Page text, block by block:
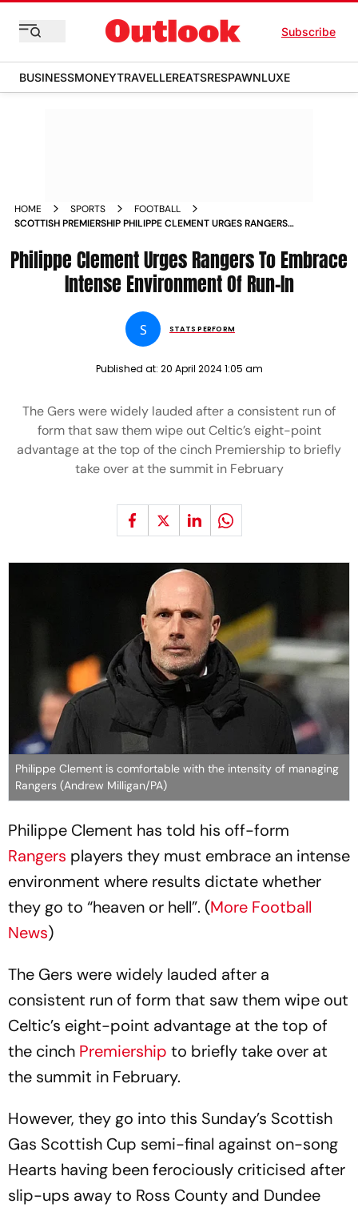
Subscribe
BUSINESSMONEYTRAVELLEREATSRESPAWNLUXE
HOME SPORTS
FOOTBALL
SCOTTISH PREMIERSHIP PHILIPPE CLEMENT URGES RANGERS
Philippe Clement Urges Rangers To Embrace
Intense Environment Of Run-In
S STATS PERFORM
Published at: 20 April 2024 1:05 am
The Gers were widely lauded after a consistent run of
form that saw them wipe out Celtic’s eight-point
advantage at the top of the cinch Premiership to briefly
take over at the summit in February
Philippe Clement is comfortable with the intensity of managing
Rangers (Andrew Milligan/PA)
Philippe Clement has told his off-form
Rangers players they must embrace an intense
environment where results dictate whether
they go to “heaven or hell”. (More Football
News)
The Gers were widely lauded after a
consistent run of form that saw them wipe out
Celtic’s eight-point advantage at the top of
the cinch Premiership to briefly take over at
the summit in February.
However, they go into this Sunday’s Scottish
Gas Scottish Cup semi-final against on-song
Hearts having been ferociously criticised after
slip-ups away to Ross County and Dundee